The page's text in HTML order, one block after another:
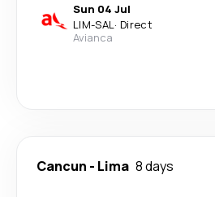
Sun 04 Jul
LIM-SAL· Direct
Avianca
Cancun - Lima 8 days